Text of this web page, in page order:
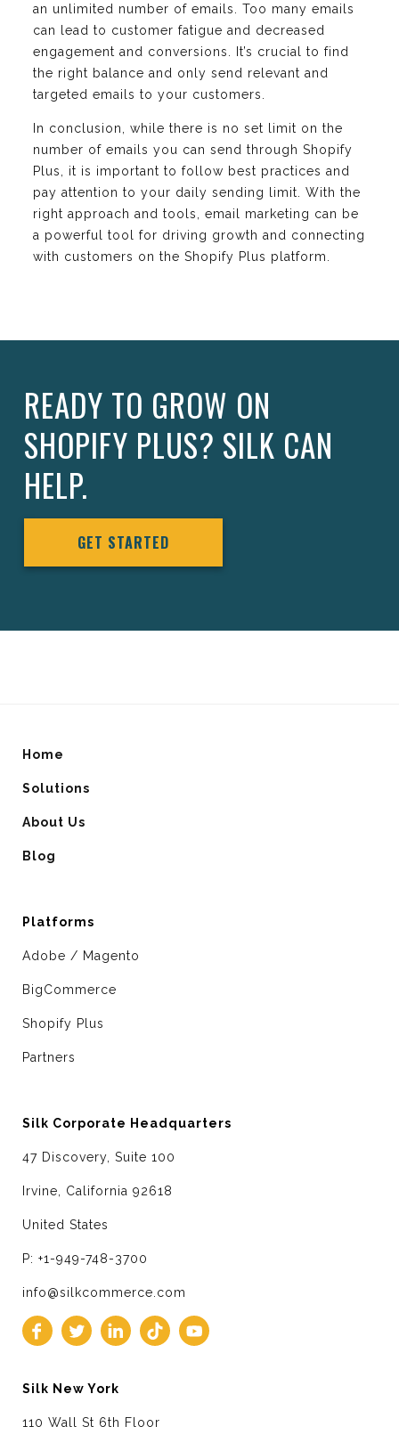
an unlimited number of emails. Too many emails
can lead to customer fatigue and decreased
engagement and conversions. It’s crucial to find
the right balance and only send relevant and
targeted emails to your customers.
In conclusion, while there is no set limit on the
number of emails you can send through Shopify
Plus, it is important to follow best practices and
pay attention to your daily sending limit. With the
right approach and tools, email marketing can be
a powerful tool for driving growth and connecting
with customers on the Shopify Plus platform.
READY TO GROW ON
SHOPIFY PLUS? SILK CAN
HELP.
GET STARTED
Home
Solutions
About Us
Blog
Platforms
Adobe / Magento
BigCommerce
Shopify Plus
Partners
Silk Corporate Headquarters
47 Discovery, Suite 100
Irvine, California 92618
United States
P: +1-949-748-3700
info@silkcommerce.com
Silk New York
110 Wall St 6th Floor